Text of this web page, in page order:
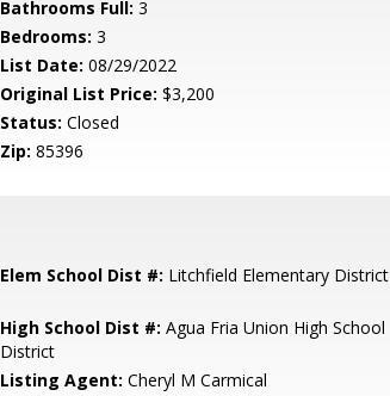
Bathrooms Full: 3
Bedrooms: 3
List Date: 08/29/2022
Original List Price: $3,200
Status: Closed
Zip: 85396
Elem School Dist #: Litchfield Elementary District
High School Dist #: Agua Fria Union High School
District
Listing Agent: Cheryl M Carmical